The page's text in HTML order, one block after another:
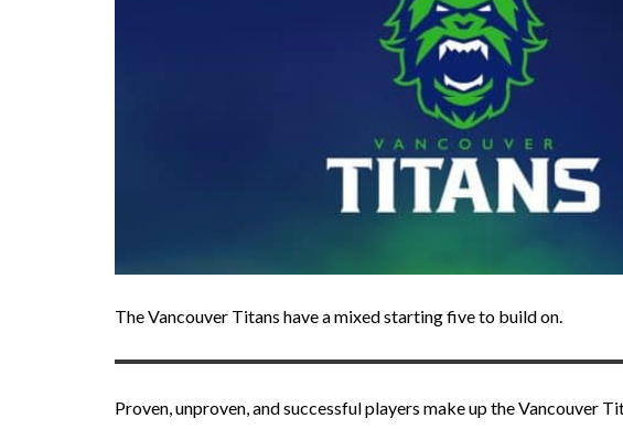
The Vancouver Titans have a mixed starting five to build on.
Proven, unproven, and successful players make up the Vancouver